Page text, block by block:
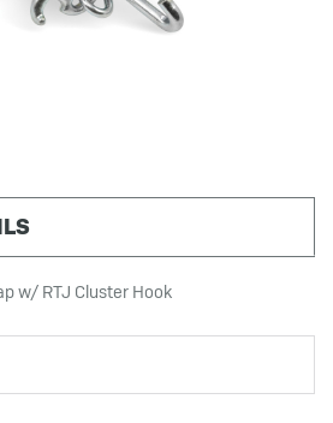
w/ RTJ Cluster Hook